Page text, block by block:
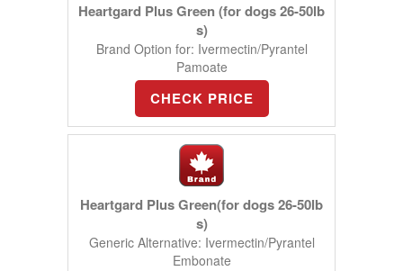
Heartgard Plus Green (for dogs 26-50lb
s)
Brand Option for: Ivermectin/Pyrantel
Pamoate
CHECK PRICE
Heartgard Plus Green(for dogs 26-50lb
s)
Generic Alternative: Ivermectin/Pyrantel
Embonate